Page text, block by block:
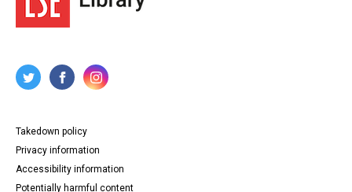
Takedown policy
Privacy information
Accessibility information
Potentially harmful content